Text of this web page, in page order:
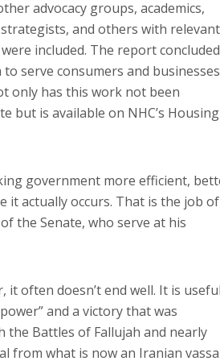
advocacy groups, academics,
and others with relevant
included. The report concluded
serve consumers and businesses
only has this work not been
but is available on NHC’s Housing
government more efficient,
it actually occurs. That is the job of
the Senate, who serve at his
it often doesn’t end well. It is useful
and a victory that was
the Battles of Fallujah and nearly
from what is now an Iranian